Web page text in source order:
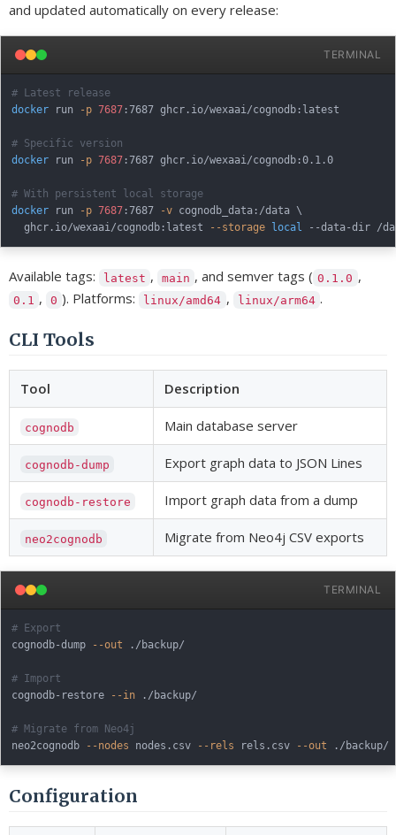
and updated automatically on every release:
TERMINAL
# Latest release
docker run -p 7687 :7687 ghcr.io/wexaai/cognodb:latest
# Specific version
docker run -p 7687 :7687 ghcr.io/wexaai/cognodb:0.1.0
# With persistent local storage
docker run -p 7687 :7687 -v cognodb_data:/data \
  ghcr.io/wexaai/cognodb:latest
--storage local
Available tags: latest , main , and semver tags ( 0.1.0 ,
0.1 , 0 ). Platforms: linux/amd64 , linux/arm64 .
CLI Tools
Tool Description
cognodb Main database server
cognodb-dump Export graph data to JSON Lines
cognodb-restore Import graph data from a dump
neo2cognodb Migrate from Neo4j CSV exports
TERMINAL
# Export
cognodb-dump
--out ./backup/
# Import
cognodb-restore
--in ./backup/
# Migrate from Neo4j
neo2cognodb
--nodes nodes.csv --rels rels.csv --out
Configuration